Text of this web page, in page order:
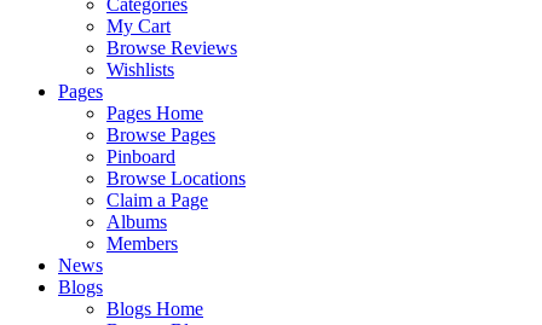
Categories
My Cart
Browse Reviews
Wishlists
Pages
Pages Home
Browse Pages
Pinboard
Browse Locations
Claim a Page
Albums
Members
News
Blogs
Blogs Home